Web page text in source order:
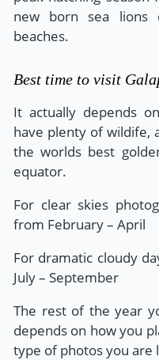
new born sea lions
beaches.
Best time to visit
It actually depends
have plenty of wildife,
the worlds best
equator.
For clear skies
from February – April
For dramatic cloudy
July – September
The rest of the year
depends on how you
type of photos you are